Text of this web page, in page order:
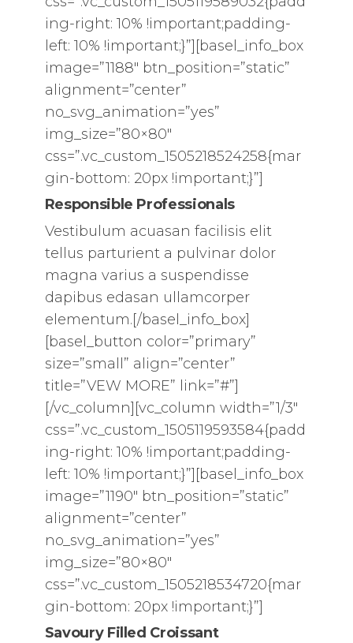
ing-right: 10% !important;padding-
left: 10% !important;}”][basel_info_box
image=”1188″ btn_position=”static”
alignment=”center”
no_svg_animation=”yes”
img_size=”80×80″
css=”.vc_custom_1505218524258{mar
gin-bottom: 20px !important;}”]
Responsible Professionals
Vestibulum acuasan facilisis elit
tellus parturient a pulvinar dolor
magna varius a suspendisse
dapibus edasan ullamcorper
elementum.[/basel_info_box]
[basel_button color=”primary”
size=”small” align=”center”
title=”VEW MORE” link=”#”]
[/vc_column][vc_column width=”1/3″
css=”.vc_custom_1505119593584{padd
ing-right: 10% !important;padding-
left: 10% !important;}”][basel_info_box
image=”1190″ btn_position=”static”
alignment=”center”
no_svg_animation=”yes”
img_size=”80×80″
css=”.vc_custom_1505218534720{mar
gin-bottom: 20px !important;}”]
Savoury Filled Croissant